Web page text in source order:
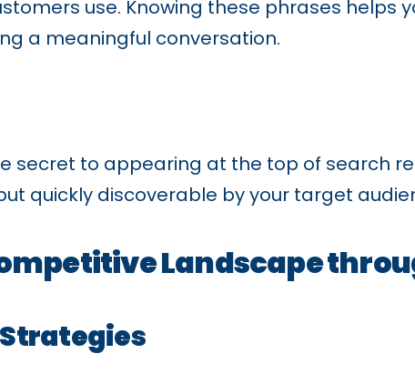
use. Knowing these phrases helps
a meaningful conversation.
secret to appearing at the top of search
quickly discoverable by your target
Landscape